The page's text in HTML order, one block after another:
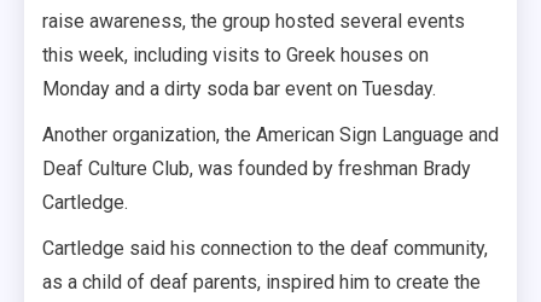
raise awareness, the group hosted several events
this week, including visits to Greek houses on
Monday and a dirty soda bar event on Tuesday.
Another organization, the American Sign Language and
Deaf Culture Club, was founded by freshman Brady
Cartledge.
Cartledge said his connection to the deaf community,
as a child of deaf parents, inspired him to create the